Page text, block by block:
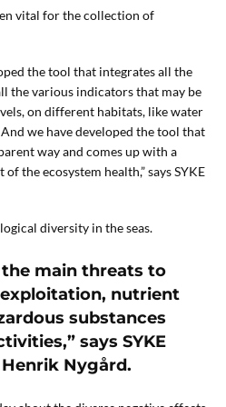
vital for the collection of
the tool that integrates all the
the various indicators that may be
on different habitats, like water
we have developed the tool that
way and comes up with a
the ecosystem health,” saysSYKE
diversity in the seas.
main threats to
nutrient
substances
says SYKE
Nygård.